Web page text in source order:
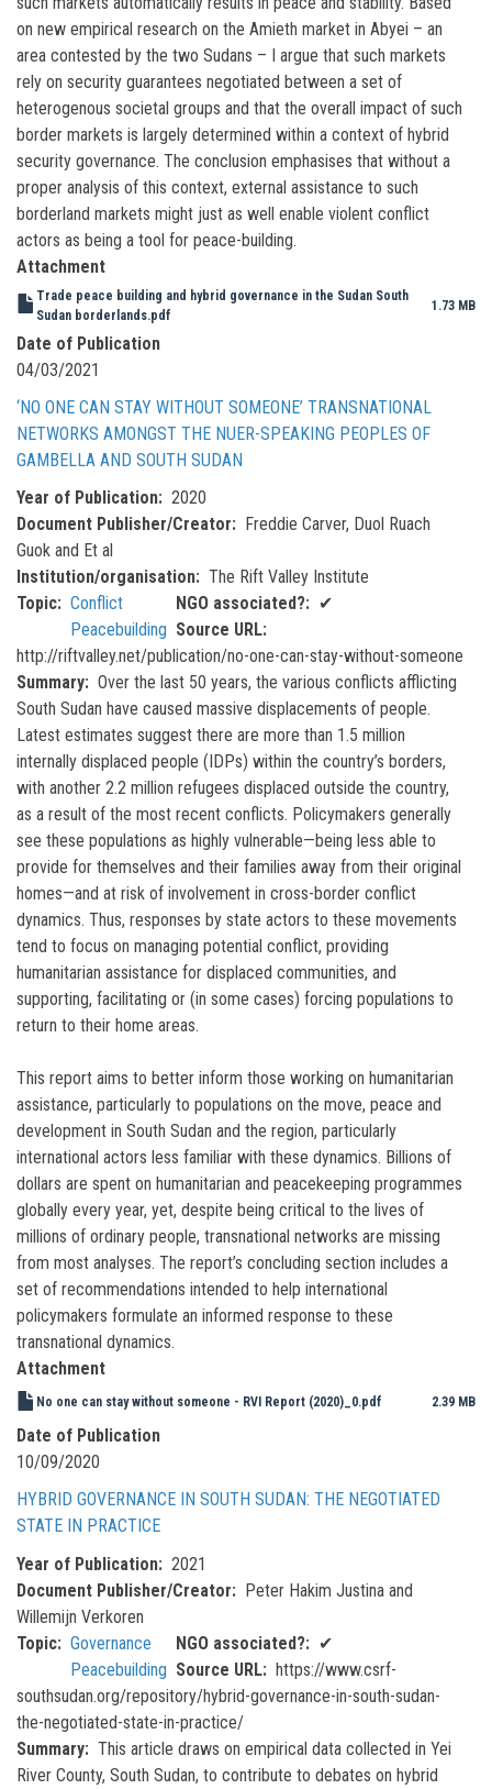
on new empirical research on the Amieth market in Abyei – an
area contested by the two Sudans – I argue that such markets
rely on security guarantees negotiated between a set of
heterogenous societal groups and that the overall impact of such
border markets is largely determined within a context of hybrid
security governance. The conclusion emphasises that without a
proper analysis of this context, external assistance to such
borderland markets might just as well enable violent conflict
actors as being a tool for peace-building.
Attachment
Trade peace building and hybrid governance in the Sudan South
Sudan borderlands.pdf
1.73 MB
Date of Publication
04/03/2021
‘NO ONE CAN STAY WITHOUT SOMEONE’ TRANSNATIONAL
NETWORKS AMONGST THE NUER-SPEAKING PEOPLES OF
GAMBELLA AND SOUTH SUDAN
Year of Publication
2020
Document Publisher/Creator
Freddie Carver, Duol Ruach
Guok and Et al
Institution/organisation
The Rift Valley Institute
Topic
Conflict
Peacebuilding
NGO associated?
✔
Source URL
http://riftvalley.net/publication/no-one-can-stay-without-someone
Summary
Over the last 50 years, the various conflicts afflicting
South Sudan have caused massive displacements of people.
Latest estimates suggest there are more than 1.5 million
internally displaced people (IDPs) within the country’s borders,
with another 2.2 million refugees displaced outside the country,
as a result of the most recent conflicts. Policymakers generally
see these populations as highly vulnerable—being less able to
provide for themselves and their families away from their original
homes—and at risk of involvement in cross-border conflict
dynamics. Thus, responses by state actors to these movements
tend to focus on managing potential conflict, providing
humanitarian assistance for displaced communities, and
supporting, facilitating or (in some cases) forcing populations to
return to their home areas.
This report aims to better inform those working on humanitarian
assistance, particularly to populations on the move, peace and
development in South Sudan and the region, particularly
international actors less familiar with these dynamics. Billions of
dollars are spent on humanitarian and peacekeeping programmes
globally every year, yet, despite being critical to the lives of
millions of ordinary people, transnational networks are missing
from most analyses. The report’s concluding section includes a
set of recommendations intended to help international
policymakers formulate an informed response to these
transnational dynamics.
Attachment
No one can stay without someone - RVI Report (2020)_0.pdf 2.39 MB
Date of Publication
10/09/2020
HYBRID GOVERNANCE IN SOUTH SUDAN: THE NEGOTIATED
STATE IN PRACTICE
Year of Publication
2021
Document Publisher/Creator
Peter Hakim Justina and
Willemijn Verkoren
Topic
Governance
Peacebuilding
NGO associated?
✔
Source URL
https://www.csrf-
southsudan.org/repository/hybrid-governance-in-south-sudan-
the-negotiated-state-in-practice/
Summary
This article draws on empirical data collected in Yei
River County, South Sudan, to contribute to debates on hybrid